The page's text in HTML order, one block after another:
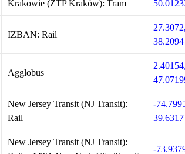
Krakowie (ZTP Kraków): Tram
IZBAN: Rail
27.3072,
38.2094
Agglobus
2.40154,
New Jersey Transit (NJ Transit):
Rail
-
39.6317
New Jersey Transit (NJ Transit):
-